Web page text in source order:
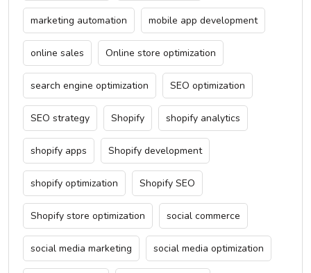
marketing automation mobile app development
online sales Online store optimization
search engine optimization SEO optimization
SEO strategy Shopify shopify analytics
shopify apps Shopify development
shopify optimization Shopify SEO
Shopify store optimization social commerce
social media marketing social media optimization